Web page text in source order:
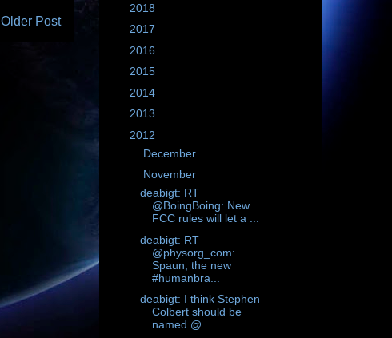
Older Post
2018
2017
2016
2015
2014
2013
2012
December
November
deabigt: RT
@BoingBoing: New
FCC rules will let a ...
deabigt: RT
@physorg_com:
Spaun, the new
#humanbra...
deabigt: I think Stephen
Colbert should be
named @...